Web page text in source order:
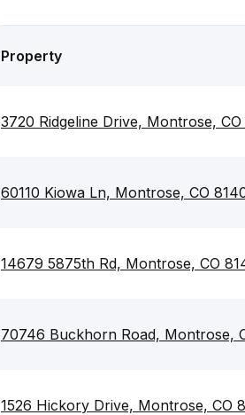
Property
3720 Ridgeline Drive, Montrose, CO
60110 Kiowa Ln, Montrose, CO
14679 5875th Rd, Montrose, CO
70746 Buckhorn Road, Montrose,
1526 Hickory Drive, Montrose, CO